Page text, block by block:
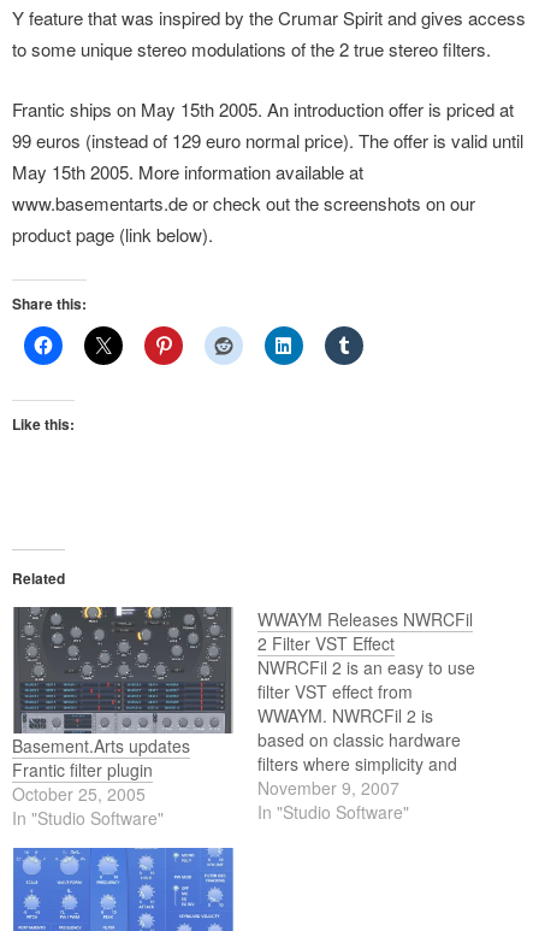
Y feature that was inspired by the Crumar Spirit and gives access
to some unique stereo modulations of the 2 true stereo filters.
Frantic ships on May 15th 2005. An introduction offer is priced at
99 euros (instead of 129 euro normal price). The offer is valid until
May 15th 2005. More information available at
www.basementarts.de or check out the screenshots on our
product page (link below).
Share this:
Like this:
Related
Basement.Arts updates
Frantic filter plugin
October 25, 2005
In "Studio Software"
WWAYM Releases NWRCFil
2 Filter VST Effect
NWRCFil 2 is an easy to use
filter VST effect from
WWAYM. NWRCFil 2 is
based on classic hardware
filters where simplicity and
the warm sound is most
important.
November 9, 2007
In "Studio Software"